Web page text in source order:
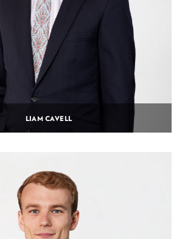
LIAM CAVELL